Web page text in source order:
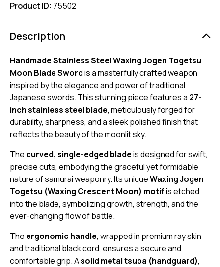
Product ID: 75502
Description
Handmade Stainless Steel Waxing Jogen Togetsu
Moon Blade Swordis a masterfully crafted weapon
inspired by the elegance and power of traditional
Japanese swords. This stunning piece features a 27-
inch stainless steel blade, meticulously forged for
durability, sharpness, and a sleek polished finish that
reflects the beauty of the moonlit sky.
The curved, single-edged bladeis designed for swift,
precise cuts, embodying the graceful yet formidable
nature of samurai weaponry. Its uniqueWaxing Jogen
Togetsu (Waxing Crescent Moon) motifis etched
into the blade, symbolizing growth, strength, and the
ever-changing flow of battle.
The ergonomic handle, wrapped in premium ray skin
and traditional black cord, ensures a secure and
comfortable grip. Asolid metal tsuba (handguard),